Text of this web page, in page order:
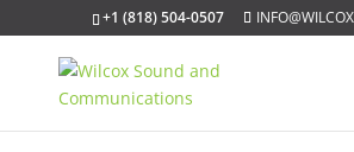
+1 (818) 504-0507